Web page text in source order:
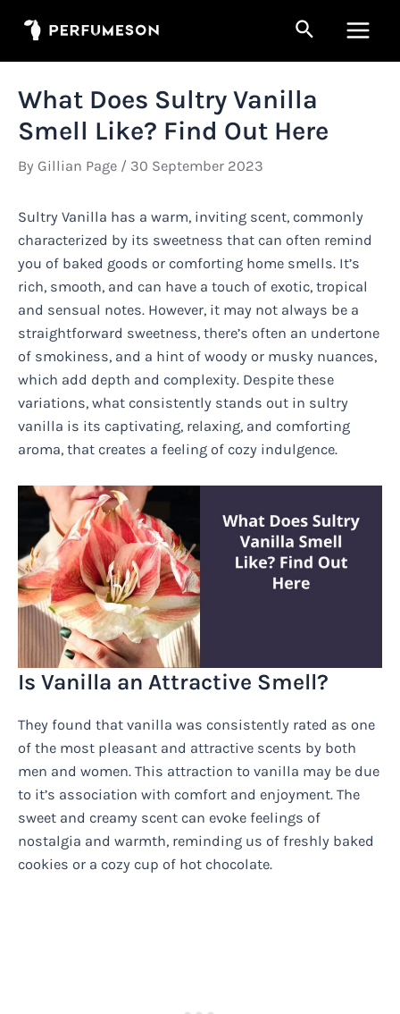
Search
What Does Sultry Vanilla
Smell Like? Find Out Here
By Gillian Page / 30 September 2023
Sultry Vanilla has a warm, inviting scent, commonly
characterized by its sweetness that can often remind
you of baked goods or comforting home smells. It’s
rich, smooth, and can have a touch of exotic, tropical
and sensual notes. However, it may not always be a
straightforward sweetness, there’s often an undertone
of smokiness, and a hint of woody or musky nuances,
which add depth and complexity. Despite these
variations, what consistently stands out in sultry
vanilla is its captivating, relaxing, and comforting
aroma, that creates a feeling of cozy indulgence.
Is Vanilla an Attractive Smell?
They found that vanilla was consistently rated as one
of the most pleasant and attractive scents by both
men and women. This attraction to vanilla may be due
to it’s association with comfort and enjoyment. The
sweet and creamy scent can evoke feelings of
nostalgia and warmth, reminding us of freshly baked
cookies or a cozy cup of hot chocolate.